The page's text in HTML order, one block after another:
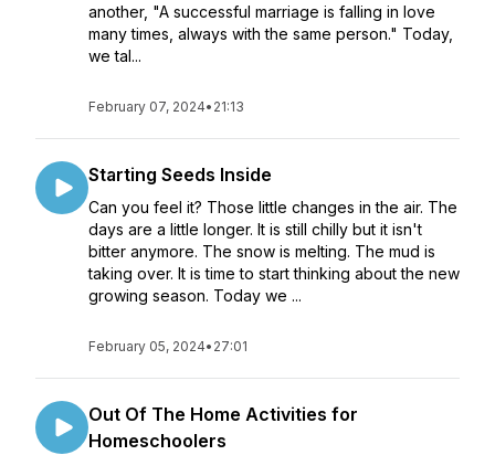
another, "A successful marriage is falling in love
many times, always with the same person." Today,
we tal...
February 07, 2024• 21:13
Starting Seeds Inside
Can you feel it? Those little changes in the air. The
days are a little longer. It is still chilly but it isn't
bitter anymore. The snow is melting. The mud is
taking over. It is time to start thinking about the new
growing season. Today we ...
February 05, 2024• 27:01
Out Of The Home Activities for
Homeschoolers